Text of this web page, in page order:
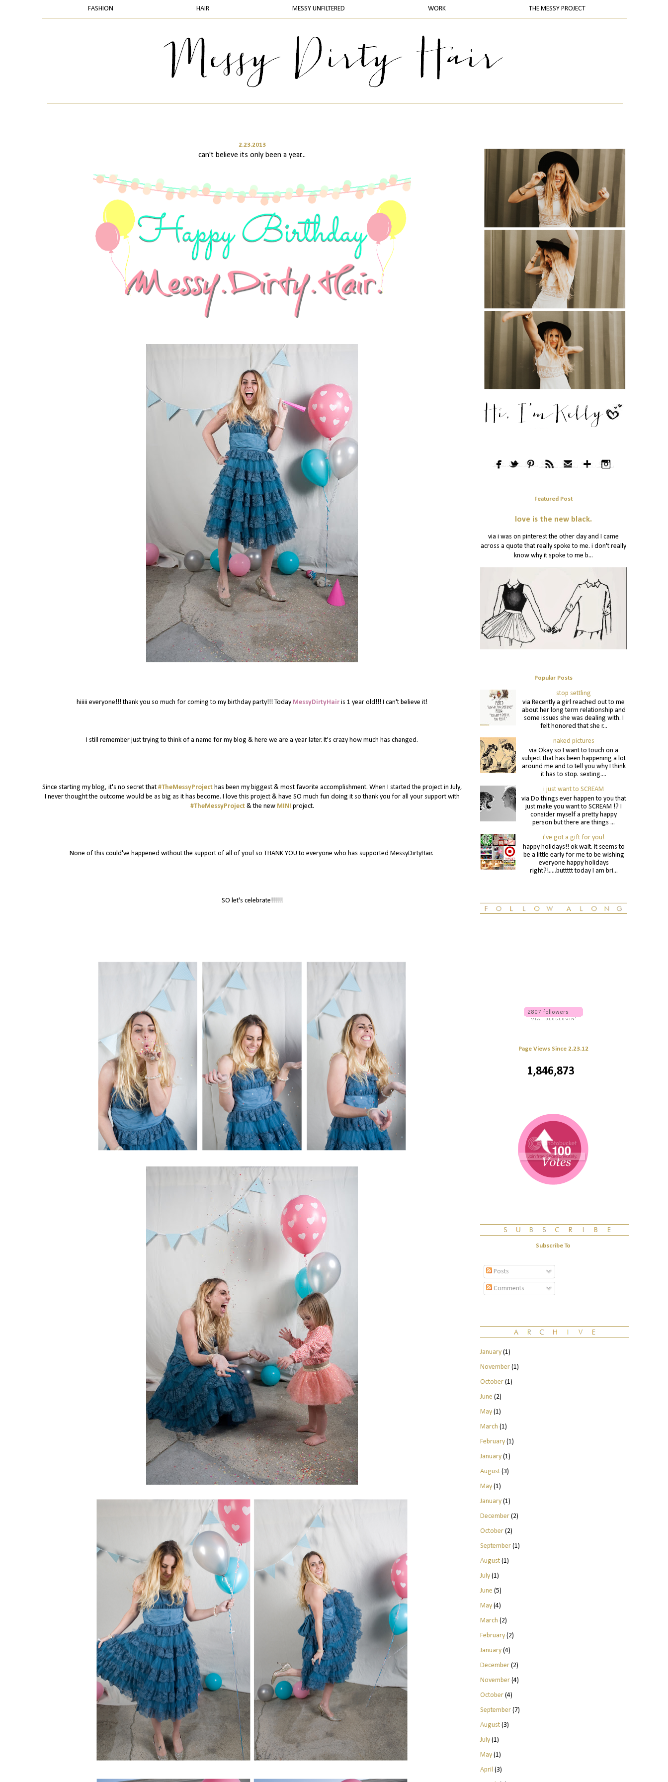
FASHION HAIR MESSY UNFILTERED WORK THE MESSY PROJECT
2.23.2013
can't believe its only been a year...
hiiiii everyone!!! thank you so much for coming to my birthday party!!! Today MessyDirtyHair is 1 year old!!! I can't believe it!
I still remember just trying to think of a name for my blog & here we are a year later. It's crazy how much has changed.
Since starting my blog, it's no secret that #TheMessyProjecthas been my biggest & most favorite accomplishment. When I started the project in July,
I never thought the outcome would be as big as it has become. I love this project & have SO much fun doing it so thank you for all your support with
#TheMessyProject& the new MINI project.
None of this could've happened without the support of all of you! so THANK YOU to everyone who has supported MessyDirtyHair.
SO let's celebrate!!!!!!
Featured Post
love is the new black.
via i was on pinterest the other day and I came
across a quote that really spoke to me. i don't really
know why it spoke to me b...
Popular Posts
stop settling
via Recently a girl reached out to me
about her long term relationship and
some issues she was dealing with. I
felt honored that she r...
naked pictures
via Okay so I want to touch on a
subject that has been happening a lot
around me and to tell you why I think
it has to stop. sexting....
i just want to SCREAM
via Do things ever happen to you that
just make you want to SCREAM !? I
consider myself a pretty happy
person but there are things ...
i've got a gift for you!
happy holidays!! ok wait. it seems to
be a little early for me to be wishing
everyone happy holidays
right?!.....buttttt today I am bri...
Page Views Since 2.23.12
1,846,873
Subscribe To
Posts
Comments
January(1)
November(1)
October(1)
June (2)
May(1)
March (1)
February(1)
January(1)
August(3)
May(1)
January(1)
December(2)
October(2)
September(1)
August(1)
July(1)
June (5)
May(4)
March (2)
February(2)
January(4)
December(2)
November(4)
October(4)
September(7)
August(3)
July(1)
May(1)
April (3)